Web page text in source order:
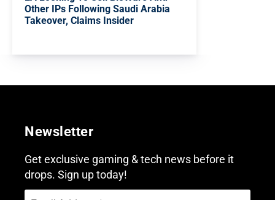
Other IPs Following Saudi Arabia
Takeover, Claims Insider
Newsletter
Get exclusive gaming & tech news before it
drops. Sign up today!